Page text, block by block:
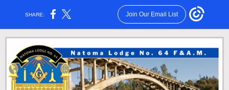
SHARE: Join Our Email List